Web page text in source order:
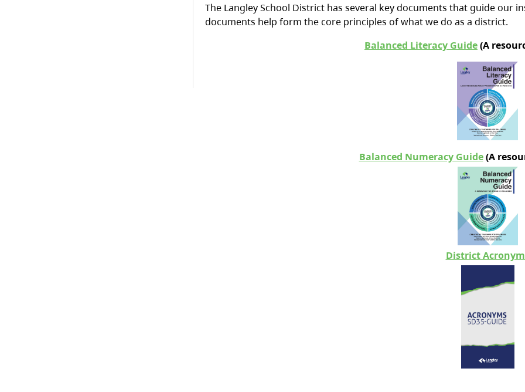
The Langley School District has several key documents that guide our
documents help form the core principles of what we do as a district.
Balanced Literacy Guide(A
Balanced Numeracy Guide(A
District